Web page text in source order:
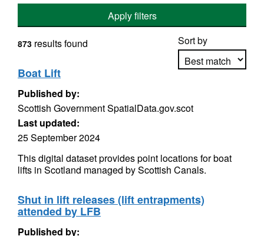
Apply filters
Sort by
873 results found
Boat Lift
Published by:
Scottish Government SpatialData.gov.scot
Last updated:
25 September 2024
This digital dataset provides point locations for boat
lifts in Scotland managed by Scottish Canals.
Shut in lift releases (lift entrapments)
attended by LFB
Published by: